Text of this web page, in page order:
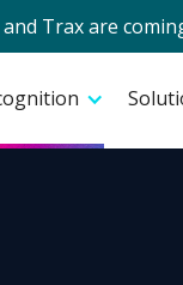
and Trax are